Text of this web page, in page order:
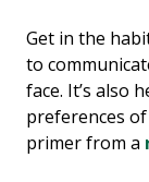
Get in the
to
face. It’s also
preferences of
primer from a